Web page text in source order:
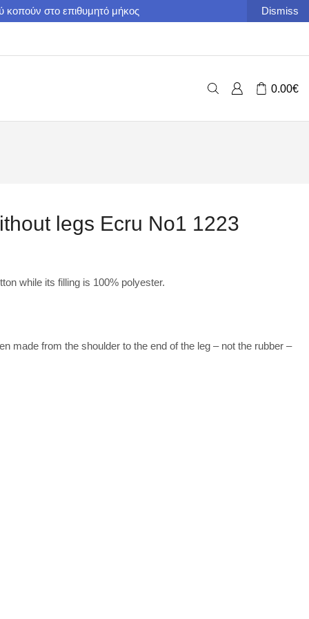
κοπούν στο επιθυμητό μήκος Dismiss
0.00€
legs Ecru No1 1223
while its filling is 100% polyester.
made from the shoulder to the end of the leg – not the rubber –